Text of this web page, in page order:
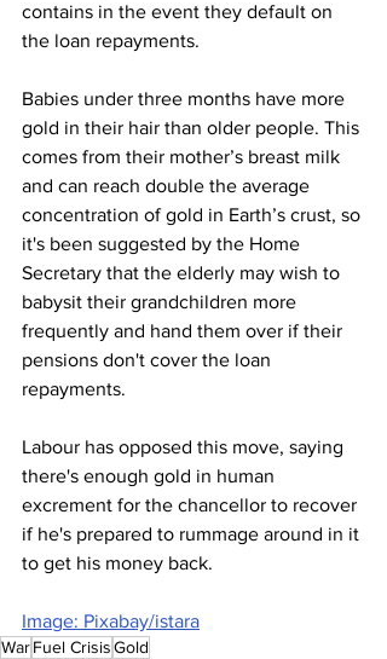
contains in the event they default on
the loan repayments.
Babies under three months have more
gold in their hair than older people. This
comes from their mother’s breast milk
and can reach double the average
concentration of gold in Earth’s crust, so
it's been suggested by the Home
Secretary that the elderly may wish to
babysit their grandchildren more
frequently and hand them over if their
pensions don't cover the loan
repayments.
Labour has opposed this move, saying
there's enough gold in human
excrement for the chancellor to recover
if he's prepared to rummage around in it
to get his money back.
Image: Pixabay/istara
WarFuel CrisisGold